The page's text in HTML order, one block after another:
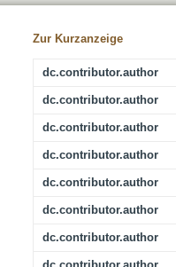
Zur Kurzanzeige
dc.contributor.author
dc.contributor.author
dc.contributor.author
dc.contributor.author
dc.contributor.author
dc.contributor.author
dc.contributor.author